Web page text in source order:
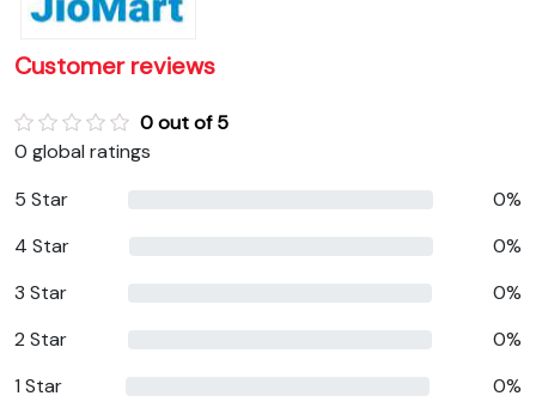
Customer reviews
0 out of 5
0 global ratings
5 Star
0%
4 Star
0%
3 Star
0%
2 Star
0%
1 Star
0%